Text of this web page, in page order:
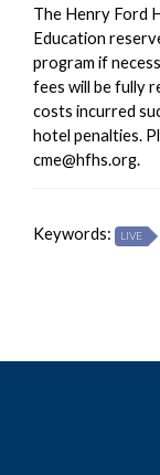
The Henry Ford
Education
program if
fees will be fully
costs incurred
hotel penalties.
cme@hfhs.org.
Keywords: LIVE